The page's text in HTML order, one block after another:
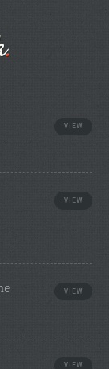
VIEW
VIEW
VIEW
VIEW